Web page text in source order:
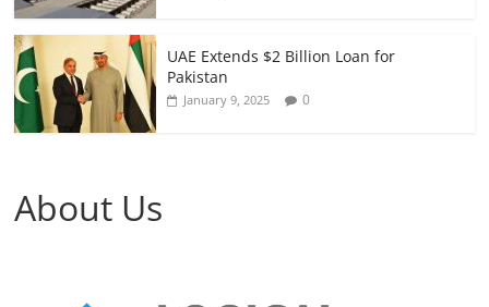
UAE Extends $2 Billion Loan for
Pakistan
January 9, 2025 0
About Us